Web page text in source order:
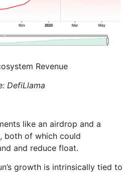
Revenue
DefiLlama
like an airdrop and a
both of which could
and reduce float.
growth is intrinsically tied to